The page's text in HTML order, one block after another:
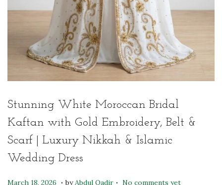
Stunning White Moroccan Bridal
Kaftan with Gold Embroidery, Belt &
Scarf | Luxury Nikkah & Islamic
Wedding Dress
P
March 18, 2026
M. by Abdul Qadir . No comments yet